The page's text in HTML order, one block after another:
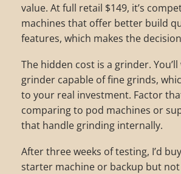
value. At full retail $149, it’s
machines that offer better build
features, which makes the
The hidden cost is a grinder.
grinder capable of fine grinds,
to your real investment. Factor
comparing to pod machines or
that handle grinding internally.
After three weeks of testing, I’d
starter machine or backup but